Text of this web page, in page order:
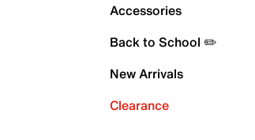
Accessories
Back to School ✏️
New Arrivals
Clearance